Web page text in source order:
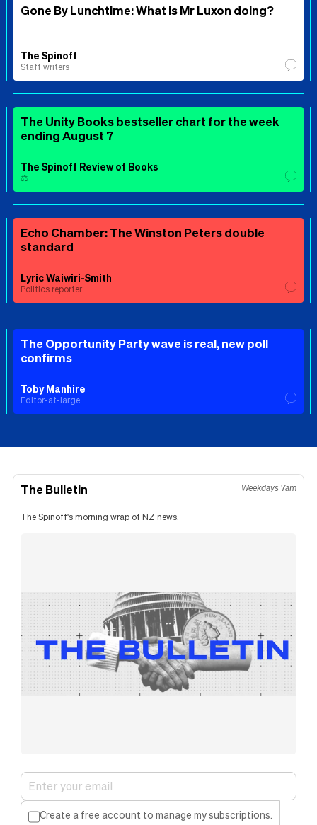
Gone By Lunchtime: What is Mr Luxon doing?
The Spinoff
Staff writers
The Unity Books bestseller chart for the week
ending August 7
The Spinoff Review of Books
⚖️
Echo Chamber: The Winston Peters double
standard
Lyric Waiwiri-Smith
Politics reporter
The Opportunity Party wave is real, new poll
confirms
Toby Manhire
Editor-at-large
The Bulletin Weekdays 7am
The Spinoff's morning wrap of NZ news.
Create a free account to manage my subscriptions.